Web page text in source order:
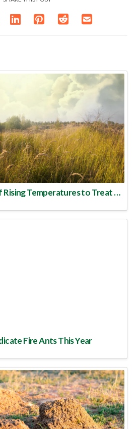
Take Advantage of Rising Temperatures to Treat for Fire Ants
Fire Ants This Year